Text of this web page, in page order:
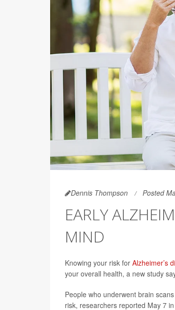
Dennis Thompson Posted
EARLY
MIND
Knowing your risk for Alzheimer’s
your overall health, a new study
People who underwent brain
risk, researchers reported May 7